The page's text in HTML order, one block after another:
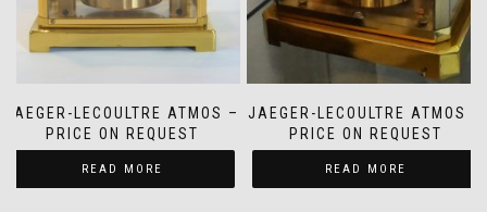
JAEGER-LECOULTRE ATMOS –
PRICE ON REQUEST
READ MORE
JAEGER-LECOULTRE ATMOS –
PRICE ON REQUEST
READ MORE